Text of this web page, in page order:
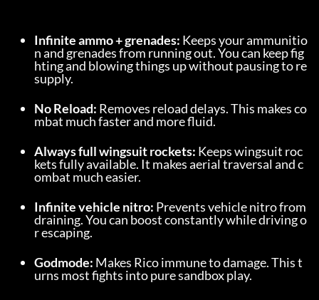
Infinite ammo + grenades: Keeps your ammunitio
n and grenades from running out. You can keep fig
hting and blowing things up without pausing to re
supply.
No Reload: Removes reload delays. This makes co
mbat much faster and more fluid.
Always full wingsuit rockets: Keeps wingsuit roc
kets fully available. It makes aerial traversal and c
ombat much easier.
Infinite vehicle nitro: Prevents vehicle nitro from
draining. You can boost constantly while driving o
r escaping.
Godmode: Makes Rico immune to damage. This t
urns most fights into pure sandbox play.